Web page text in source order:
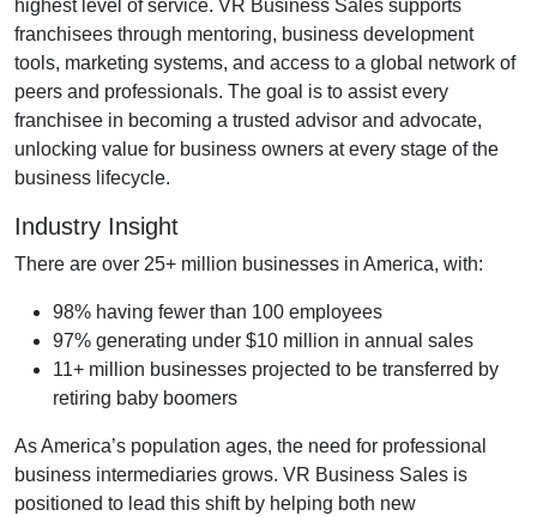
highest level of service. VR Business Sales supports
franchisees through mentoring, business development
tools, marketing systems, and access to a global network of
peers and professionals. The goal is to assist every
franchisee in becoming a trusted advisor and advocate,
unlocking value for business owners at every stage of the
business lifecycle.
Industry Insight
There are over 25+ million businesses in America, with:
98% having fewer than 100 employees
97% generating under $10 million in annual sales
11+ million businesses projected to be transferred by
retiring baby boomers
As America’s population ages, the need for professional
business intermediaries grows. VR Business Sales is
positioned to lead this shift by helping both new